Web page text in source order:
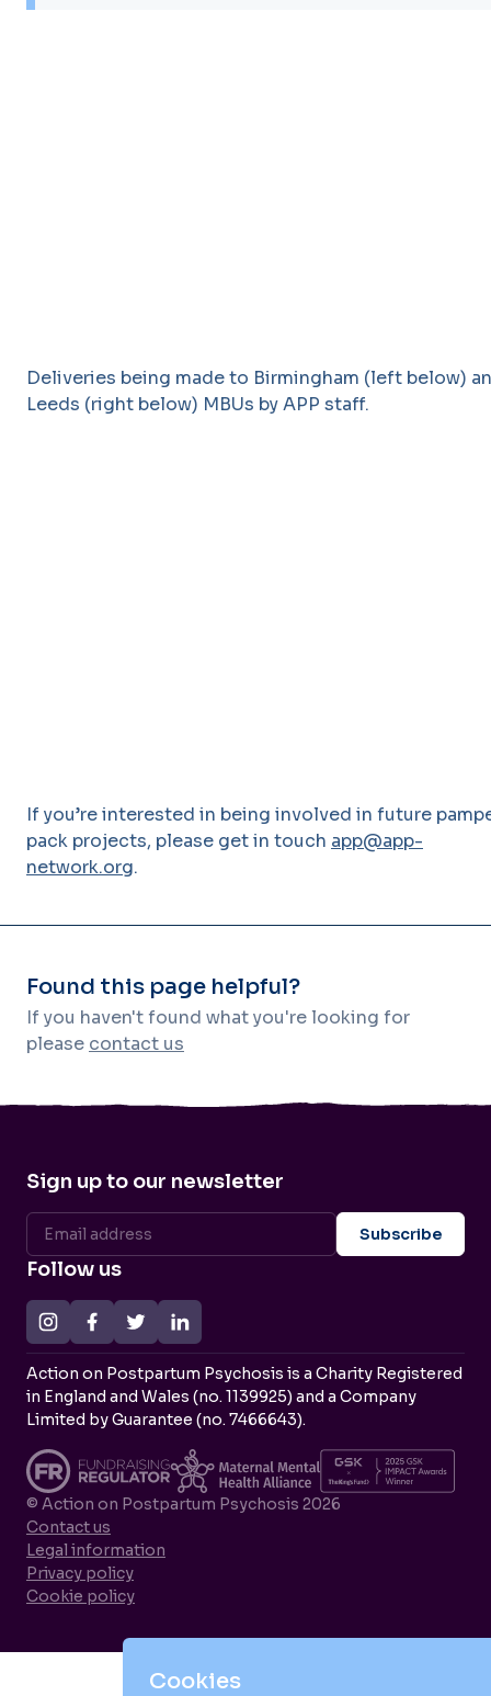
Deliveries being made to Birmingham (left below)
Leeds (right below) MBUs by APP staff.
If you’re interested in being involved in future
pack projects, please get in touch app@app-
network.org.
Found this page helpful?
If you haven't found what you're looking for
please contact us
Sign up to our newsletter
Follow us
Action on Postpartum Psychosis is a Charity Registered
in England and Wales (no. 1139925) and a Company
Limited by Guarantee (no. 7466643).
© Action on Postpartum Psychosis 2026
Contact us
Legal information
Privacy policy
Cookie policy
Cookies